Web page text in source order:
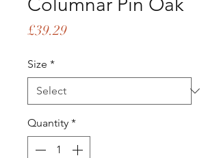
£39.29Price
Size *
Quantity *